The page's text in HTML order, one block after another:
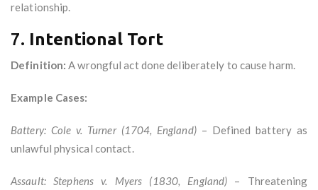
relationship.
7. Intentional Tort
Definition: A wrongful act done deliberately to cause harm.
Example Cases:
Battery: Cole v. Turner (1704, England)– Defined battery as
unlawful physical contact.
Assault: Stephens v. Myers (1830, England) – Threatening